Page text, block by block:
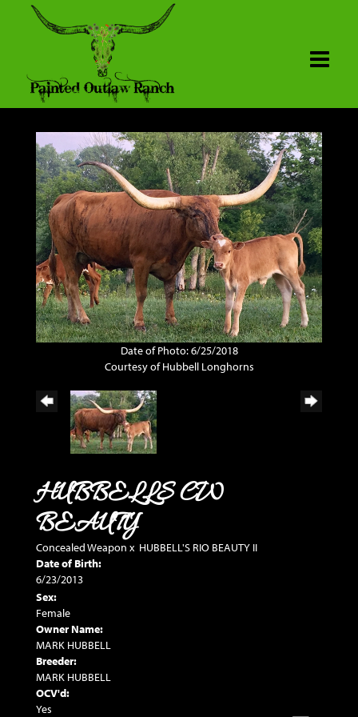
Date of Photo: 6/25/2018
Courtesy of Hubbell Longhorns
HUBBELLS CW
BEAUTY
Concealed Weapon x HUBBELL'S RIO BEAUTY II
Date of Birth:
6/23/2013
Sex:
Female
Owner Name:
MARK HUBBELL
Breeder:
MARK HUBBELL
OCV'd:
Yes